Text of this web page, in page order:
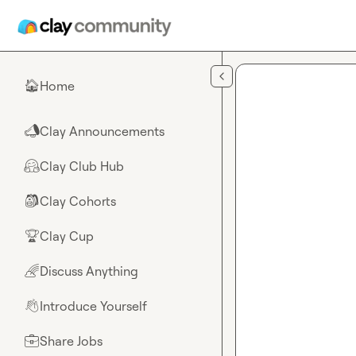
🏠Home
📣Clay Announcements
🤗Clay Club Hub
🎒Clay Cohorts
🏆Clay Cup
🌈Discuss Anything
👋Introduce Yourself
💼Share Jobs